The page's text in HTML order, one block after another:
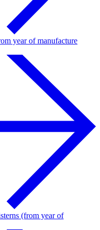
year of manufacture
(from year of